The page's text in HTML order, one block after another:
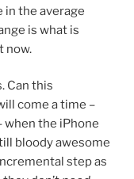
in the average
is what is
now.
Can this
come a time –
when the iPhone
bloody awesome
step as